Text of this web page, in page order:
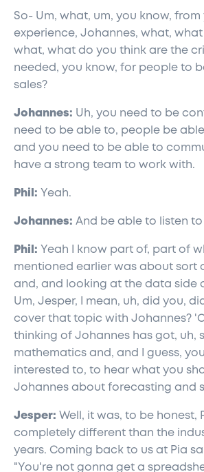
So- Um, what, um, you know,
experience, Johannes, what, what
what, what do you think are the
needed, you know, for people to
sales?
Johannes: Uh, you need to be
need to be able to, people be
and you need to be able to
have a strong team to work with.
Phil: Yeah.
Johannes: And be able to listen
Phil: Yeah I know part of, part of
mentioned earlier was about sort
and, and looking at the data side
Um, Jesper, I mean, uh, did you,
cover that topic with Johannes?
thinking of Johannes has got, uh,
mathematics and, and I guess,
interested to, to hear what you
Johannes about forecasting and
Jesper: Well, it was, to be honest,
completely different than the
years. Coming back to us at Pia
"You're not gonna get a